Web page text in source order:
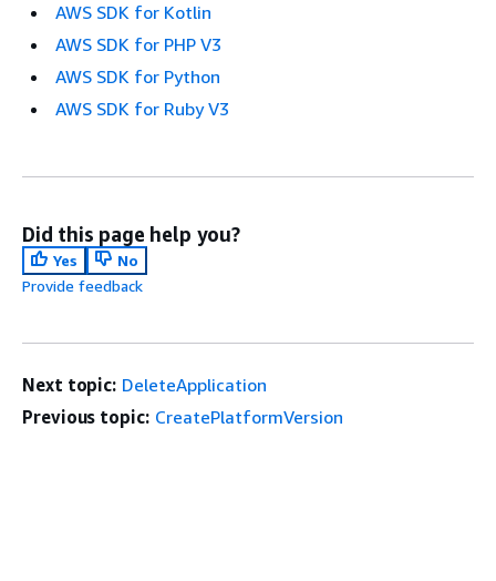
AWS SDK for Kotlin
AWS SDK for PHP V3
AWS SDK for Python
AWS SDK for Ruby V3
Did this page help you?
Yes
No
Provide feedback
Next topic: DeleteApplication
Previous topic: CreatePlatformVersion